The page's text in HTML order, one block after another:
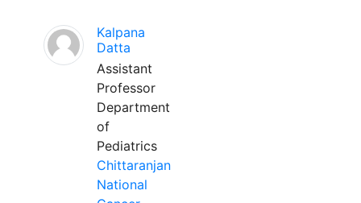
Kalpana
Datta
Assistant
Professor
Department
of
Pediatrics
Chittaranjan
National